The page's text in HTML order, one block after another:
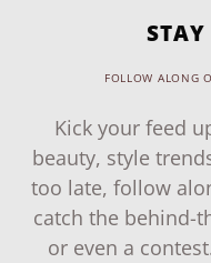
STAY
FOLLOW ALONG
Kick your feed
beauty, style
too late, follow
catch the behind-
or even a